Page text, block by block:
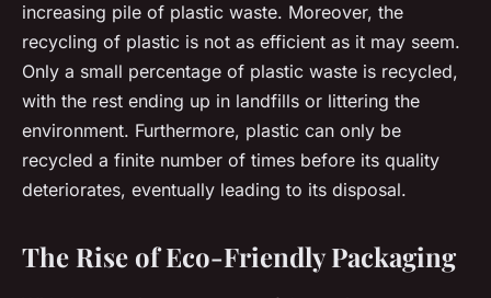
increasing pile of plastic waste. Moreover, the
recycling of plastic is not as efficient as it may seem.
Only a small percentage of plastic waste is recycled,
with the rest ending up in landfills or littering the
environment. Furthermore, plastic can only be
recycled a finite number of times before its quality
deteriorates, eventually leading to its disposal.
The Rise of Eco-Friendly Packaging